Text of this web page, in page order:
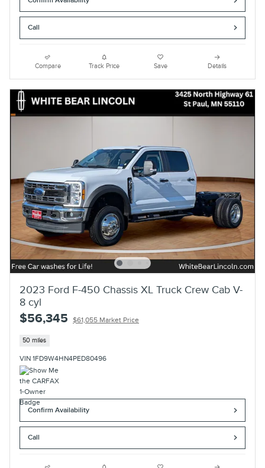
Call
Compare Track Price Save Details
2023 Ford F-450 Chassis XL Truck Crew Cab V-
8 cyl
$56,345 $61,055 Market Price
50 miles
VIN 1FD9W4HN4PED80496
Confirm Availability
Call